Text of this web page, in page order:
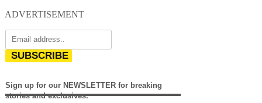
ADVERTISEMENT
SUBSCRIBE
Sign up for our NEWSLETTER for breaking
stories and exclusives.